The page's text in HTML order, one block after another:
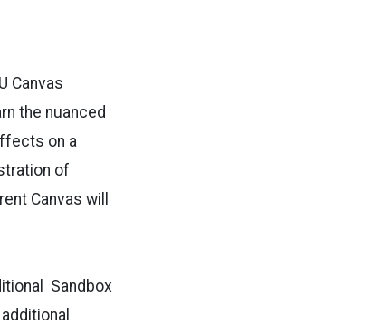
Canvas
the nuanced
on a
of
Canvas will
Sandbox